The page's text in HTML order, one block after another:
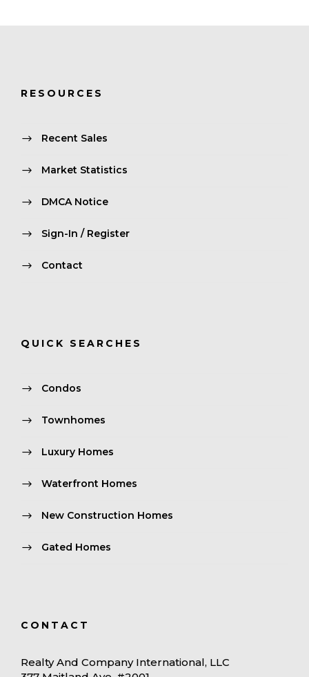
RESOURCES
Recent Sales
Market Statistics
DMCA Notice
Sign-In / Register
Contact
QUICK SEARCHES
Condos
Townhomes
Luxury Homes
Waterfront Homes
New Construction Homes
Gated Homes
CONTACT
Realty And Company International, LLC